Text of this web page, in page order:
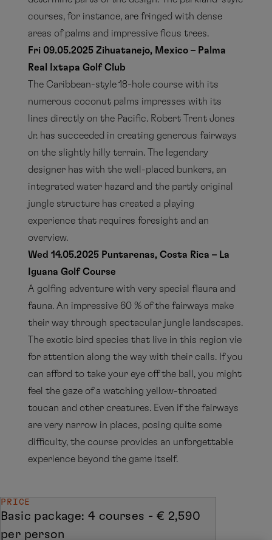
courses, for instance, are fringed with dense
areas of palms and impressive ficus trees.
Fri 09.05.2025 Zihuatanejo, Mexico – Palma
Real Ixtapa Golf Club
The Caribbean-style 18-hole course with its
numerous coconut palms impresses with its
lines directly on the Pacific. Robert Trent Jones
Jr. has succeeded in creating generous fairways
on the slightly hilly terrain. The legendary
designer has with the well-placed bunkers, an
integrated water hazard and the partly original
jungle structure has created a playing
experience that requires foresight and an
overview.
Wed 14.05.2025 Puntarenas, Costa Rica – La
Iguana Golf Course
A golfing adventure with very special flaura and
fauna. An impressive 60 % of the fairways make
their way through spectacular jungle landscapes.
The exotic bird species that live in this region vie
for attention along the way with their calls. If you
can afford to take your eye off the ball, you might
feel the gaze of a watching yellow-throated
toucan and other creatures. Even if the fairways
are very narrow in places, posing quite some
difficulty, the course provides an unforgettable
experience beyond the game itself.
PRICE
Basic package: 4 courses - € 2,590
per person